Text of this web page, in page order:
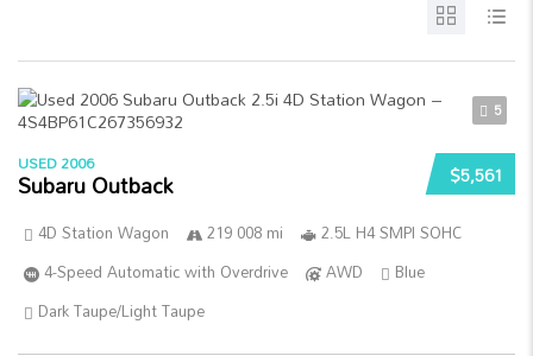
5
$5,561
USED 2006
Subaru Outback
4D Station Wagon 219 008 mi
2.5L H4 SMPI SOHC
4-Speed Automatic with Overdrive
AWD
Blue
Dark Taupe/Light Taupe